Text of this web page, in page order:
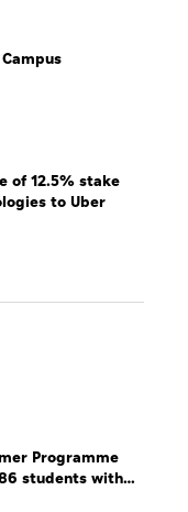
of 12.5% stake
to Uber
Programme
students with
skills